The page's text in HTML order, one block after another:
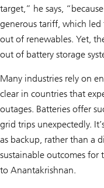
target,” he says,
generous tariff, which
out of renewables. Yet,
out of battery storage
Many industries rely on
clear in countries that
outages. Batteries offer
grid trips unexpectedly.
as backup, rather than a
sustainable outcomes for
to Anantakrishnan.